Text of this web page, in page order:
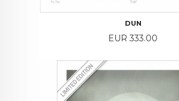
DUN
Price
EUR 333.00